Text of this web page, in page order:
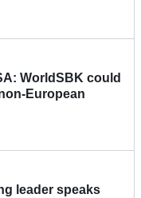
WorldSBK could
European
leader speaks